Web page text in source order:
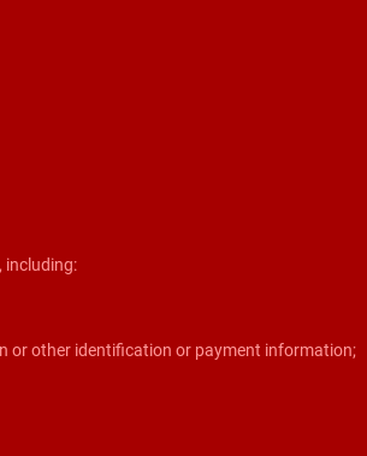
including:
or other identification or payment information;